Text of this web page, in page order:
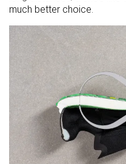
much better choice.